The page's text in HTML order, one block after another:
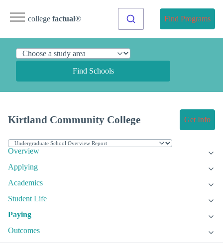
college factual® Find Programs
Find Schools
Kirtland Community College Get Info
Overview
Applying
Academics
Student Life
Paying
Outcomes